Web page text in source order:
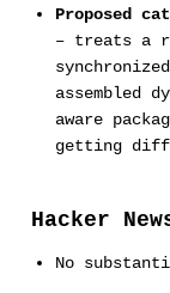
Proposed
– treats a
assembled
aware
getting
Hacker
No